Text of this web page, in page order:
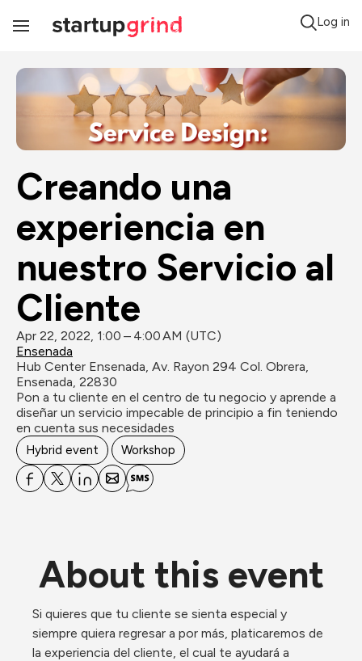
Toggle
Log in
Creando una
experiencia en
nuestro Servicio al
Cliente
Apr 22, 2022, 1:00 – 4:00 AM (UTC)
Ensenada
Hub Center Ensenada, Av. Rayon 294 Col. Obrera,
Ensenada, 22830
Pon a tu cliente en el centro de tu negocio y aprende a
diseñar un servicio impecable de principio a fin teniendo
en cuenta sus necesidades
Hybrid event Workshop
About this event
Si quieres que tu cliente se sienta especial y
siempre quiera regresar a por más, platicaremos de
la experiencia del cliente, el cual te ayudará a